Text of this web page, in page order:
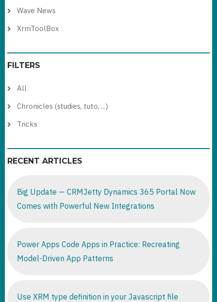
Wave News
XrmToolBox
FILTERS
All
Chronicles (studies, tuto, ...)
Tricks
RECENT ARTICLES
Big Update — CRMJetty Dynamics 365 Portal Now
Comes with Powerful New Integrations
Power Apps Code Apps in Practice: Recreating
Model-Driven App Patterns
Use XRM type definition in your Javascript file